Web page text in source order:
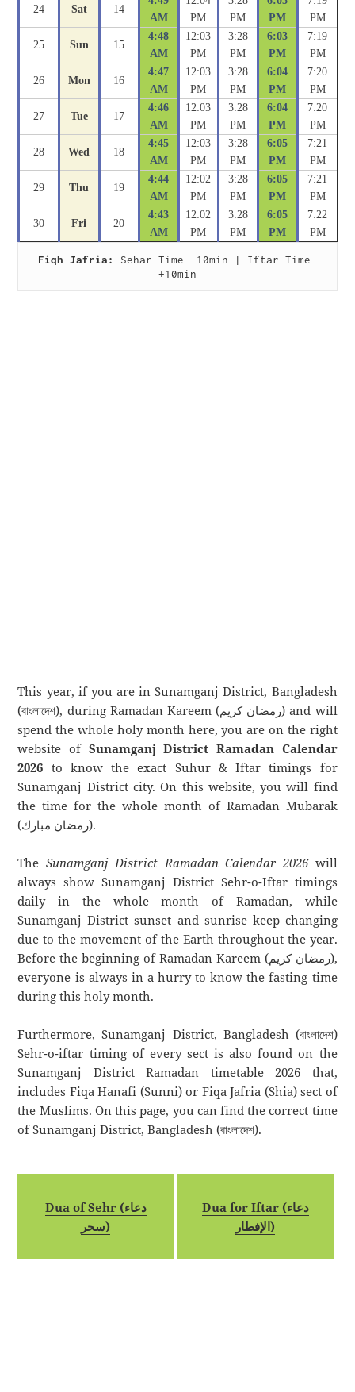
24 Sat 14
AM
PM
PM
PM
PM
25 Sun 15
4:48
AM
12:03
PM
3:28
PM
6:03
PM
7:19
PM
26 Mon 16
4:47
AM
12:03
PM
3:28
PM
6:04
PM
7:20
PM
27 Tue 17
4:46
AM
12:03
PM
3:28
PM
6:04
PM
7:20
PM
28 Wed 18
4:45
AM
12:03
PM
3:28
PM
6:05
PM
7:21
PM
29 Thu 19
4:44
AM
12:02
PM
3:28
PM
6:05
PM
7:21
PM
30 Fri 20
4:43
AM
12:02
PM
3:28
PM
6:05
PM
7:22
PM
Fiqh Jafria:
Sehar Time -10min | Iftar Time
+10min
This year, if you are in Sunamganj District, Bangladesh
(বাংলাদেশ), during Ramadan Kareem (رمضان كريم) and will
spend the whole holy month here, you are on the right
website of Sunamganj District Ramadan Calendar
2026 to know the exact Suhur & Iftar timings for
Sunamganj District city. On this website, you will find
the time for the whole month of Ramadan Mubarak
(رمضان مبارك).
TheSunamganj District Ramadan Calendar 2026will
always show Sunamganj District Sehr-o-Iftar timings
daily in the whole month of Ramadan, while
Sunamganj District sunset and sunrise keep changing
due to the movement of the Earth throughout the year.
Before the beginning of Ramadan Kareem (رمضان كريم),
everyone is always in a hurry to know the fasting time
during this holy month.
Furthermore, Sunamganj District, Bangladesh (বাংলাদেশ)
Sehr-o-iftar timing of every sect is also found on the
Sunamganj District Ramadan timetable 2026 that,
includes Fiqa Hanafi (Sunni) or Fiqa Jafria (Shia) sect of
the Muslims. On this page, you can find the correct time
of Sunamganj District, Bangladesh (বাংলাদেশ).
Dua of Sehr (دعاء
سحر)
Dua for Iftar (دعاء
الإفطار)